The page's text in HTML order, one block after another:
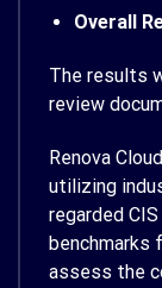
Overall
The results
review
Renova
utilizing
regarded
benchmarks
assess the